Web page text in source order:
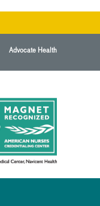
Advocate Health